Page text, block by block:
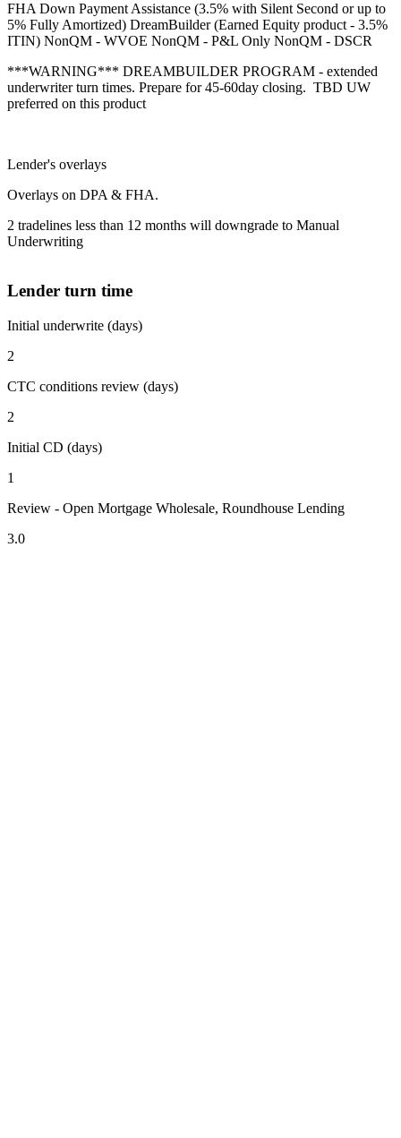
FHA Down Payment Assistance (3.5% with Silent Second or up to
5% Fully Amortized) DreamBuilder (Earned Equity product - 3.5%
ITIN) NonQM - WVOE NonQM - P&L Only NonQM - DSCR
***WARNING*** DREAMBUILDER PROGRAM - extended
underwriter turn times. Prepare for 45-60day closing. TBD UW
preferred on this product
Lender's overlays
Overlays on DPA & FHA.
2 tradelines less than 12 months will downgrade to Manual
Underwriting
Lender turn time
Initial underwrite (days)
2
CTC conditions review (days)
2
Initial CD (days)
1
Review - Open Mortgage Wholesale, Roundhouse Lending
3.0